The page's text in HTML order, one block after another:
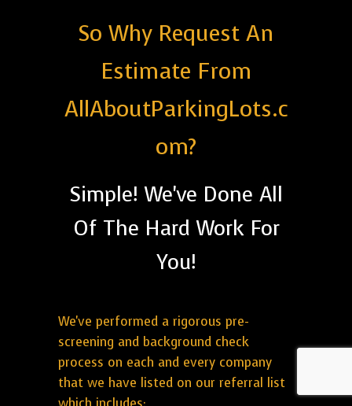
So Why Request An
Estimate From
AllAboutParkingLots.c
om?
Simple! We've Done All
Of The Hard Work For
You!
We've performed a rigorous pre-
screening and background check
process on each and every company
that we have listed on our referral list